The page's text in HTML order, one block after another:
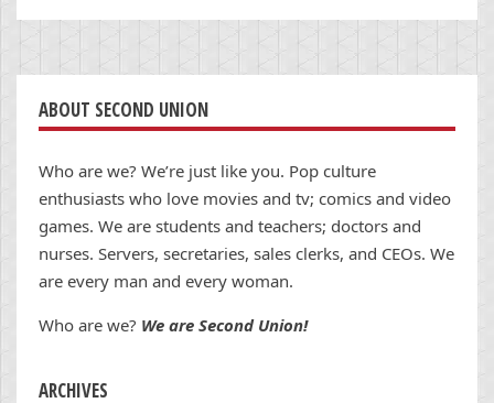
ABOUT SECOND UNION
Who are we? We’re just like you. Pop culture
enthusiasts who love movies and tv; comics and video
games. We are students and teachers; doctors and
nurses. Servers, secretaries, sales clerks, and CEOs. We
are every man and every woman.
Who are we? We are Second Union!
ARCHIVES